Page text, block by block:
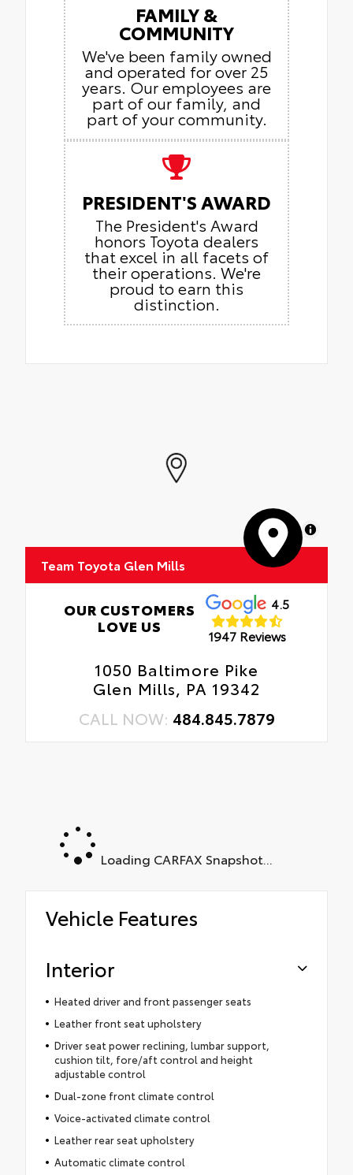
FAMILY &
COMMUNITY
We've been family owned
and operated for over 25
years. Our employees are
part of our family, and
part of your community.
PRESIDENT'S AWARD
The President's Award
honors Toyota dealers
that excel in all facets of
their operations. We're
proud to earn this
distinction.
MapLibre
Team Toyota Glen Mills
OUR CUSTOMERS
LOVE US
4.5
1947 Reviews
1050 Baltimore Pike
Glen Mills, PA 19342
CALL NOW: 484.845.7879
Loading CARFAX Snapshot...
Vehicle Features
Interior
Heated driver and front passenger seats
Leather front seat upholstery
Driver seat power reclining, lumbar support,
cushion tilt, fore/aft control and height
adjustable control
Dual-zone front climate control
Voice-activated climate control
Leather rear seat upholstery
Automatic climate control